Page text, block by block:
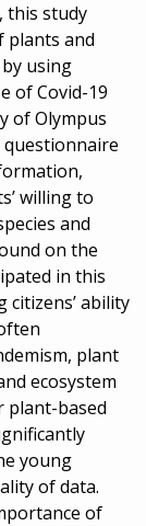
this study
plants and
using
of Covid-19
of Olympus
questionnaire
willing to
and
on the
in this
citizens’ ability
plant
ecosystem
plant-based
young
of data.
of